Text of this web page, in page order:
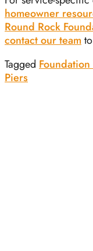
homeowner
Round Rock
contact our team
Tagged
Piers